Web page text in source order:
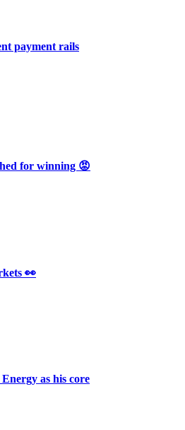
payment rails
for winning 😡
👀
as his core